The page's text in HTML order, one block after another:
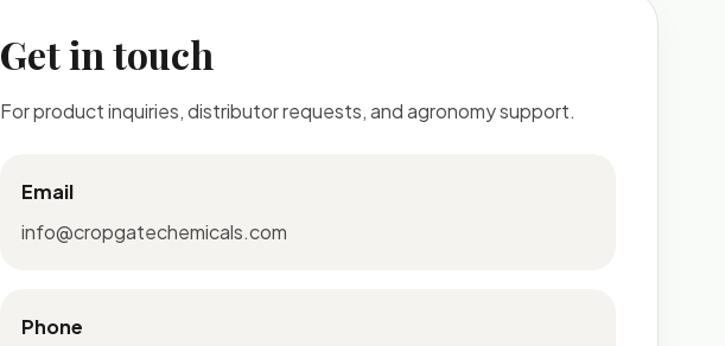
Get in touch
For product inquiries, distributor requests, and agronomy support.
Email
info@cropgatechemicals.com
Phone